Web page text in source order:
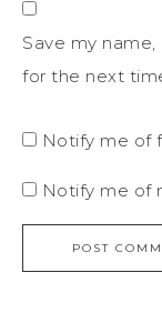
Save my
for the next
Notify me of
Notify me of